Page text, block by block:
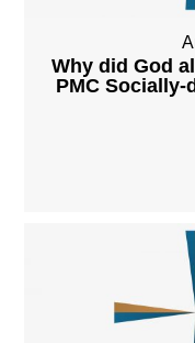
Why did God
PMC Socially-